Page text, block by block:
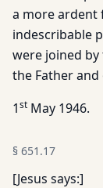
a more ardent
indescribable
were joined by
the Father
1st May 1946.
§ 651.17
[Jesus says:]